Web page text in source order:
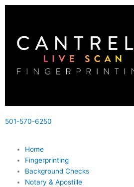
Skip
501-570-6250
Home
Fingerprinting
Background Checks
Notary & Apostille